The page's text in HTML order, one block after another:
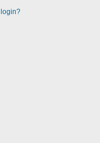
login?